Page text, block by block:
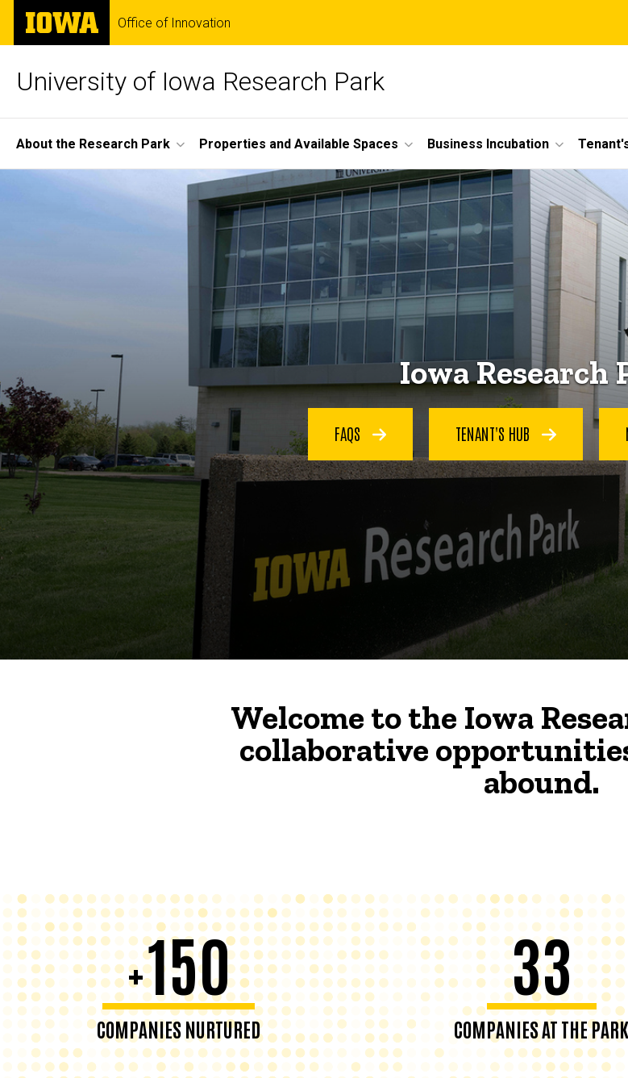
Skip
main
The
University
of
Office of Innovation
University of Iowa Research Park
Site
Main
Navigation
About the Research Park Properties and Available Spaces Business Incubation
Home
Iowa Research
FAQS TENANT'S HUB
Welcome to the Iowa
collaborative
abound.
+150
COMPANIES NURTURED
33
COMPANIES AT THE PARK